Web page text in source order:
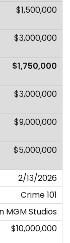
$1,500,000
$3,000,000
$1,750,000
$3,000,000
$9,000,000
$5,000,000
2/13/2026
Crime 101
MGM Studios
$10,000,000